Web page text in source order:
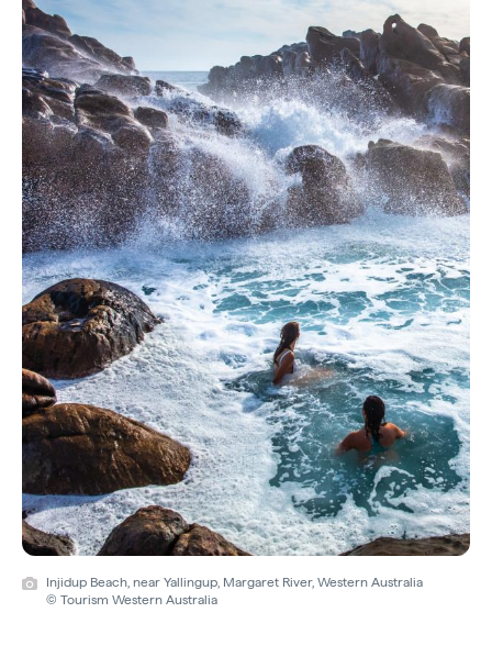
Injidup Beach, near Yallingup, Margaret River, Western Australia
© Tourism Western Australia